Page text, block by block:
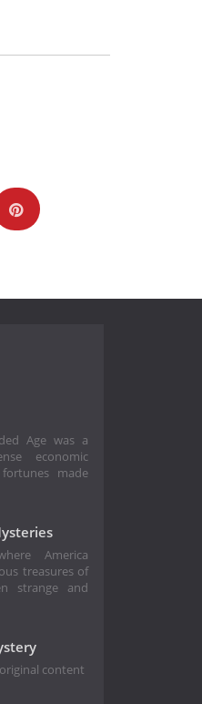
Age was a
economic
made
America
treasures of
strange and
content